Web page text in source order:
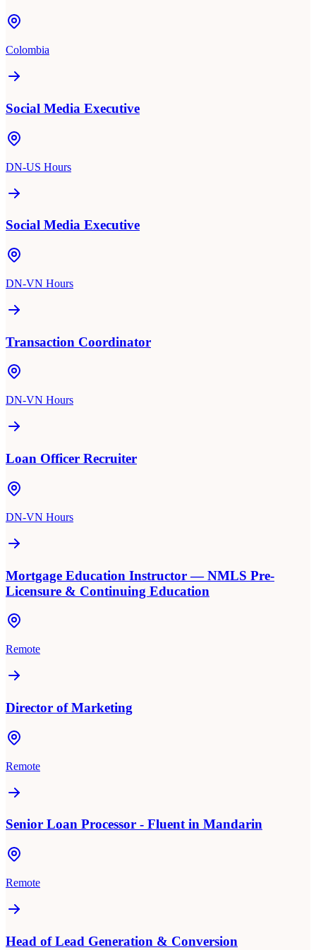
Colombia
Social Media Executive
DN-US Hours
Social Media Executive
DN-VN Hours
Transaction Coordinator
DN-VN Hours
Loan Officer Recruiter
DN-VN Hours
Mortgage Education Instructor — NMLS Pre-
Licensure & Continuing Education
Remote
Director of Marketing
Remote
Senior Loan Processor - Fluent in Mandarin
Remote
Head of Lead Generation & Conversion